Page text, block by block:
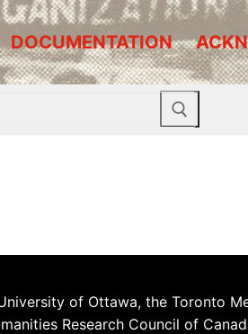
DOCUMENTATION
of Ottawa, the Toronto
Research Council of